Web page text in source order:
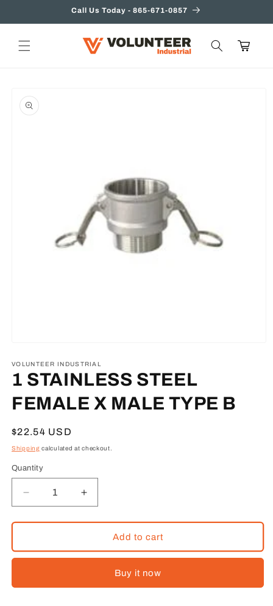
Call Us Today - 865-671-0857
Cart
product
information
1
in
modal
VOLUNTEER INDUSTRIAL
1 STAINLESS STEEL
FEMALE X MALE TYPE B
Regular
price
$22.54 USD
Shipping calculated at checkout.
Quantity
Decrease
quantity
for
STAINLESS
STEEL
X
Increase
quantity
for
STAINLESS
STEEL
FEMALE
X
Add to cart
Buy it now